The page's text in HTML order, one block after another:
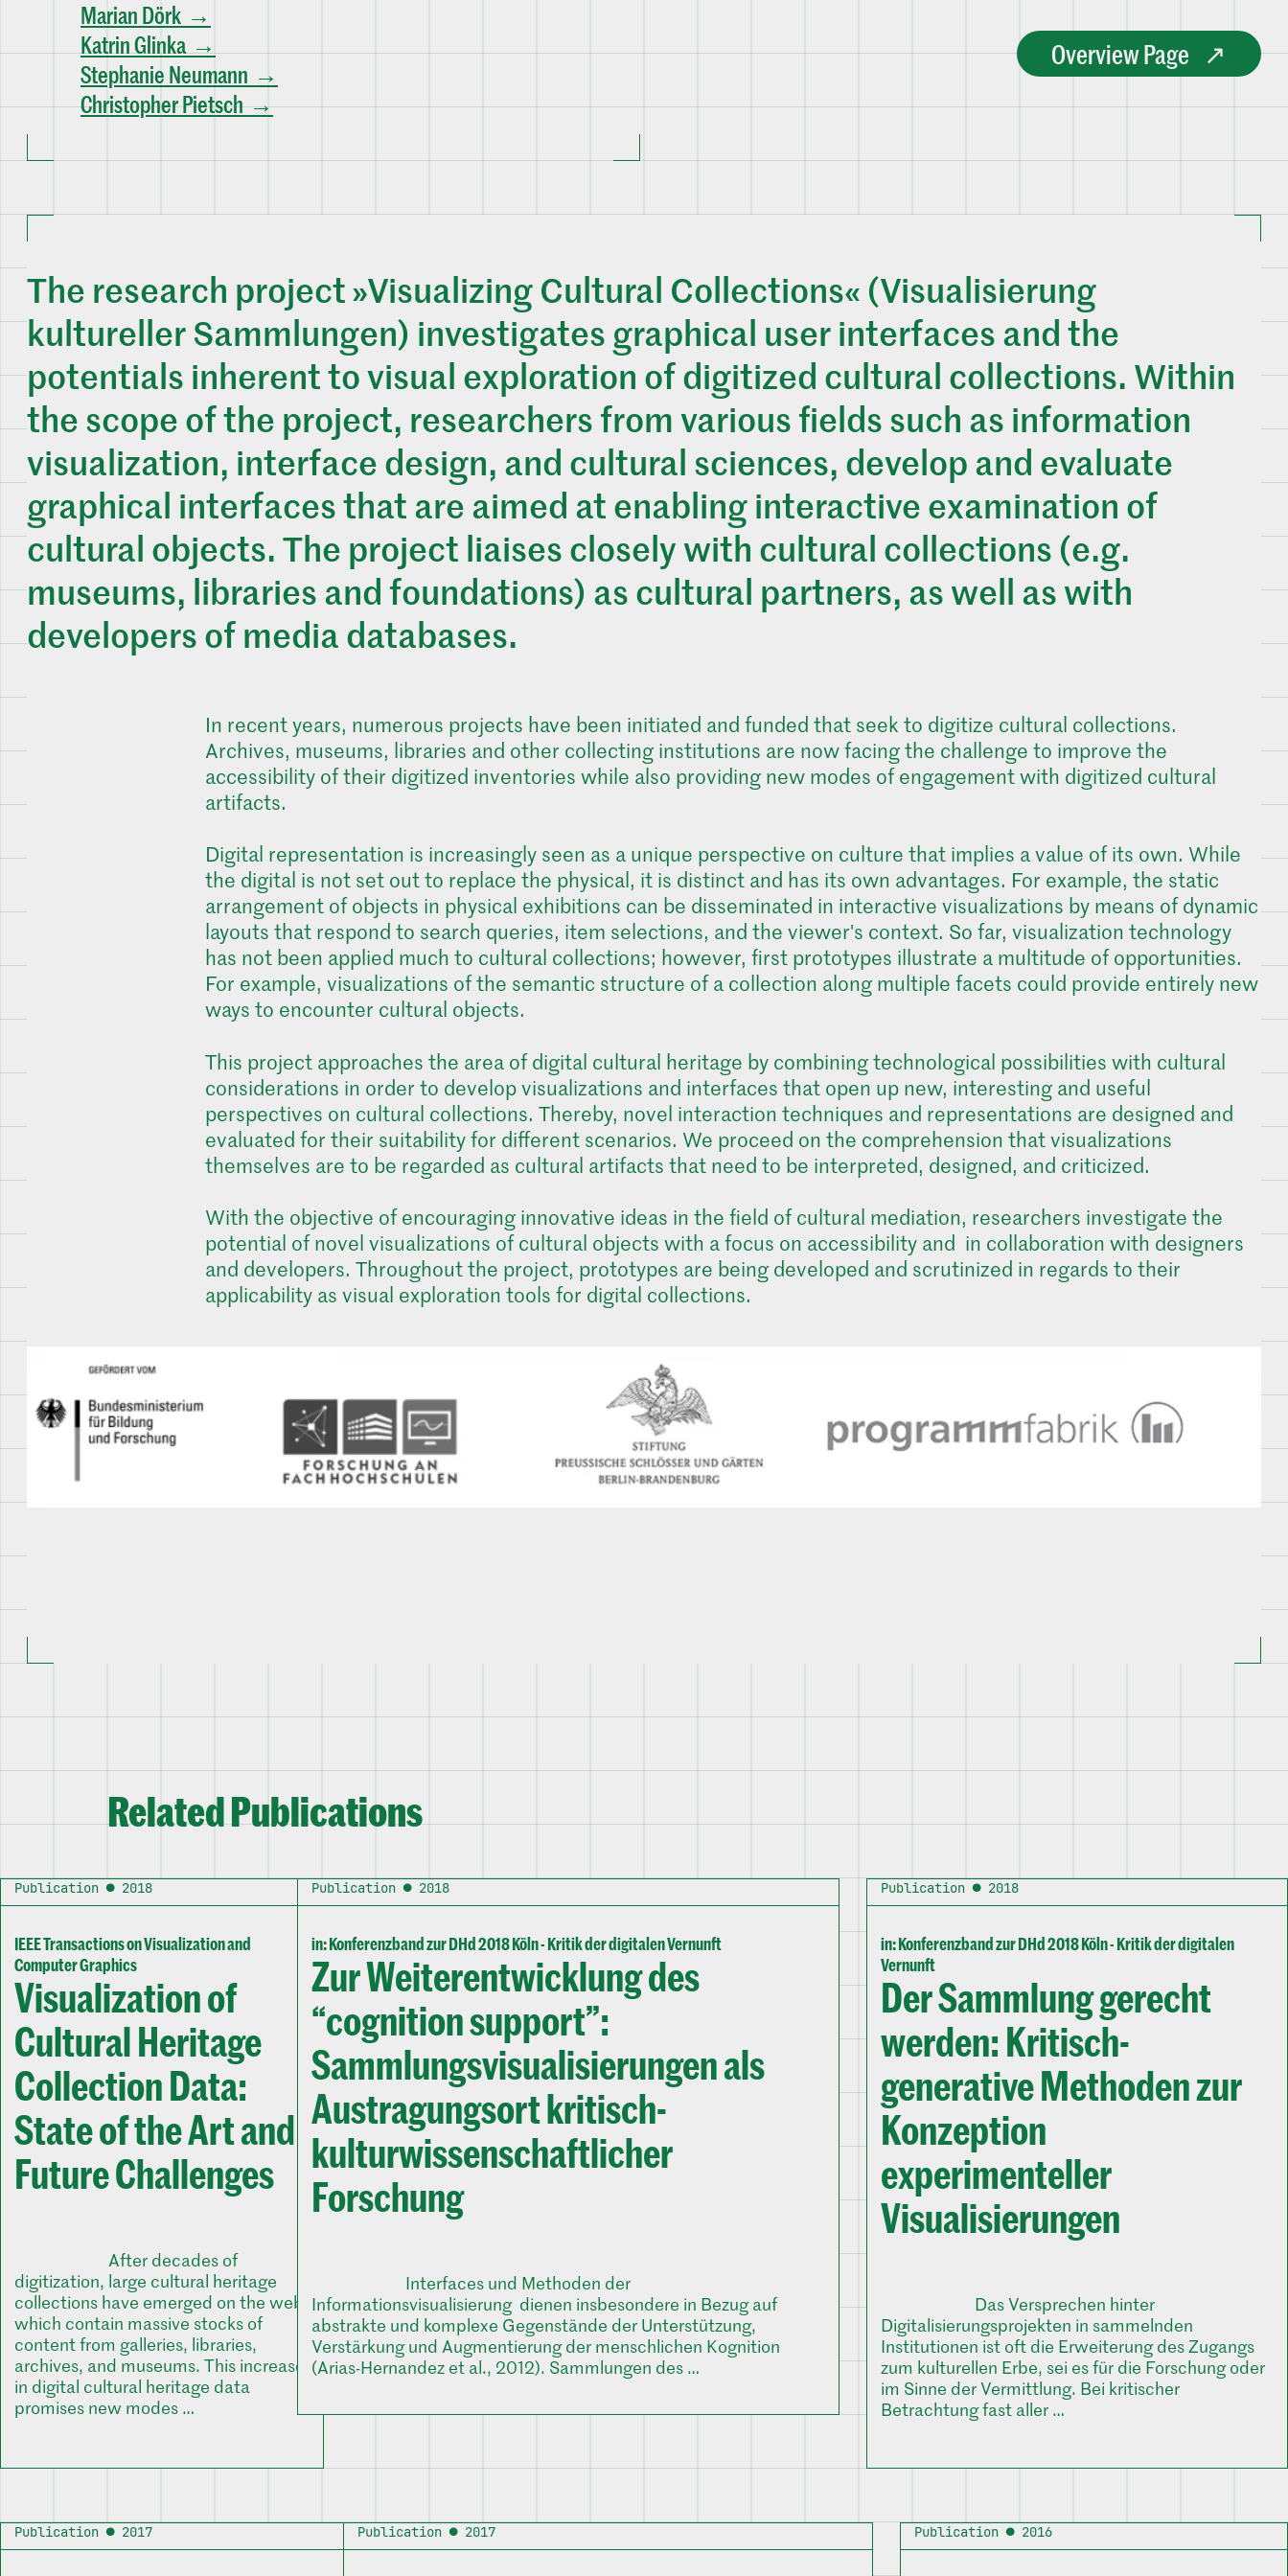
Marian Dörk
Katrin Glinka
Stephanie Neumann
Christopher Pietsch
Overview Page
The research project »Visualizing Cultural Collections« (Visualisierung
kultureller Sammlungen) investigates graphical user interfaces and the
potentials inherent to visual exploration of digitized cultural collections. Within
the scope of the project, researchers from various fields such as information
visualization, interface design, and cultural sciences, develop and evaluate
graphical interfaces that are aimed at enabling interactive examination of
cultural objects. The project liaises closely with cultural collections (e.g.
museums, libraries and foundations) as cultural partners, as well as with
developers of media databases.
In recent years, numerous projects have been initiated and funded that seek to digitize cultural collections.
Archives, museums, libraries and other collecting institutions are now facing the challenge to improve the
accessibility of their digitized inventories while also providing new modes of engagement with digitized cultural
artifacts.
Digital representation is increasingly seen as a unique perspective on culture that implies a value of its own. While
the digital is not set out to replace the physical, it is distinct and has its own advantages. For example, the static
arrangement of objects in physical exhibitions can be disseminated in interactive visualizations by means of dynamic
layouts that respond to search queries, item selections, and the viewer's context. So far, visualization technology
has not been applied much to cultural collections; however, first prototypes illustrate a multitude of opportunities.
For example, visualizations of the semantic structure of a collection along multiple facets could provide entirely new
ways to encounter cultural objects.
This project approaches the area of digital cultural heritage by combining technological possibilities with cultural
considerations in order to develop visualizations and interfaces that open up new, interesting and useful
perspectives on cultural collections. Thereby, novel interaction techniques and representations are designed and
evaluated for their suitability for different scenarios. We proceed on the comprehension that visualizations
themselves are to be regarded as cultural artifacts that need to be interpreted, designed, and criticized.
With the objective of encouraging innovative ideas in the field of cultural mediation, researchers investigate the
potential of novel visualizations of cultural objects with a focus on accessibility and in collaboration with designers
and developers. Throughout the project, prototypes are being developed and scrutinized in regards to their
applicability as visual exploration tools for digital collections.
Related Publications
Publication ● 2018
IEEE Transactions on Visualization and
Computer Graphics
Visualization of
Cultural Heritage
Collection Data:
State of the Art and
Future Challenges
After decades of
digitization, large cultural heritage
collections have emerged on the web,
which contain massive stocks of
content from galleries, libraries,
archives, and museums. This increase
in digital cultural heritage data
promises new modes …
Publication ● 2018
in: Konferenzband zur DHd 2018 Köln - Kritik der digitalen Vernunft
Zur Weiterentwicklung des
“cognition support”:
Sammlungsvisualisierungen als
Austragungsort kritisch-
kulturwissenschaftlicher
Forschung
Interfaces und Methoden der
Informationsvisualisierung dienen insbesondere in Bezug auf
abstrakte und komplexe Gegenstände der Unterstützung,
Verstärkung und Augmentierung der menschlichen Kognition
(Arias-Hernandez et al., 2012). Sammlungen des …
Publication ● 2018
in: Konferenzband zur DHd 2018 Köln - Kritik der digitalen
Vernunft
Der Sammlung gerecht
werden: Kritisch-
generative Methoden zur
Konzeption
experimenteller
Visualisierungen
Das Versprechen hinter
Digitalisierungsprojekten in sammelnden
Institutionen ist oft die Erweiterung des Zugangs
zum kulturellen Erbe, sei es für die Forschung oder
im Sinne der Vermittlung. Bei kritischer
Betrachtung fast aller …
Publication ● 2017 Publication ● 2017 Publication ● 2016